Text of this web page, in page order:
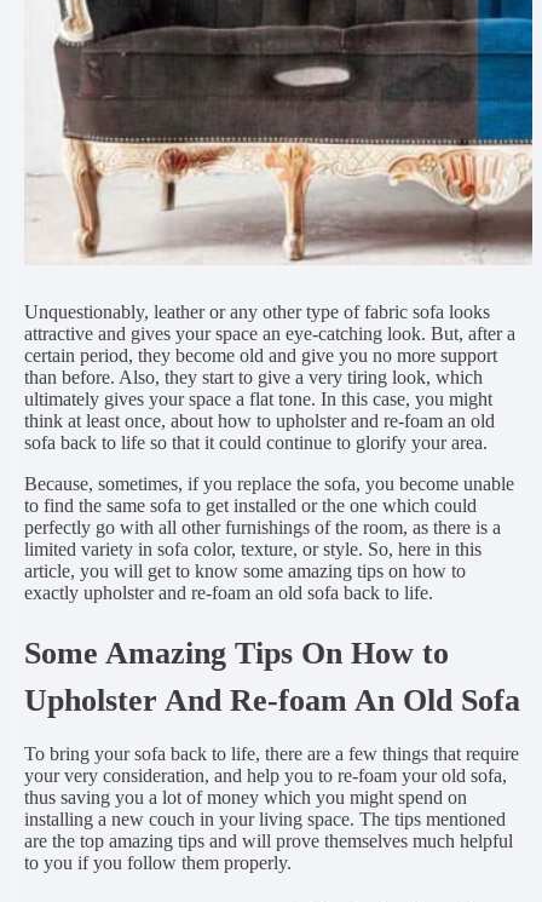
Unquestionably, leather or any other type of fabric sofa looks
attractive and gives your space an eye-catching look. But, after a
certain period, they become old and give you no more support
than before. Also, they start to give a very tiring look, which
ultimately gives your space a flat tone. In this case, you might
think at least once, about how to upholster and re-foam an old
sofa back to life so that it could continue to glorify your area.
Because, sometimes, if you replace the sofa, you become unable
to find the same sofa to get installed or the one which could
perfectly go with all other furnishings of the room, as there is a
limited variety in sofa color, texture, or style. So, here in this
article, you will get to know some amazing tips on how to
exactly upholster and re-foam an old sofa back to life.
Some Amazing Tips On How to
Upholster And Re-foam An Old Sofa
To bring your sofa back to life, there are a few things that require
your very consideration, and help you to re-foam your old sofa,
thus saving you a lot of money which you might spend on
installing a new couch in your living space. The tips mentioned
are the top amazing tips and will prove themselves much helpful
to you if you follow them properly.